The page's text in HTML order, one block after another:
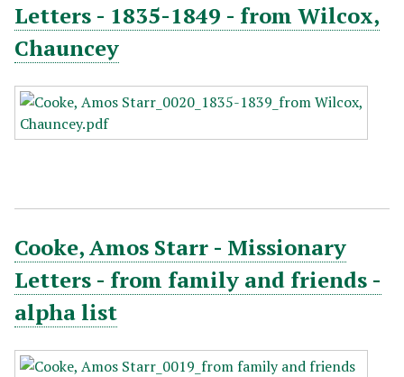
Letters - 1835-1849 - from Wilcox,
Chauncey
Cooke, Amos Starr - Missionary
Letters - from family and friends -
alpha list